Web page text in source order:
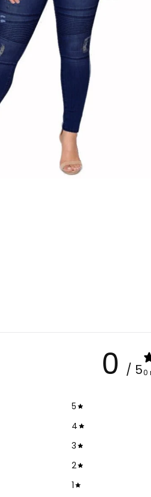
0 / 50
5
4
3
2
1